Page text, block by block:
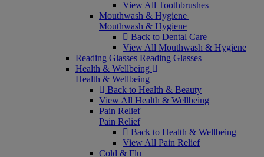
View All Toothbrushes
Mouthwash & Hygiene
Mouthwash & Hygiene
Back to Dental Care
View All Mouthwash & Hygiene
Reading Glasses Reading Glasses
Health & Wellbeing
Health & Wellbeing
Back to Health & Beauty
View All Health & Wellbeing
Pain Relief
Pain Relief
Back to Health & Wellbeing
View All Pain Relief
Cold & Flu